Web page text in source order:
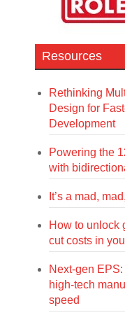
Resources
Rethinking
Design for
Development
Powering the
with
It’s a mad,
How to unlock
cut costs in
Next-gen
high-tech
speed